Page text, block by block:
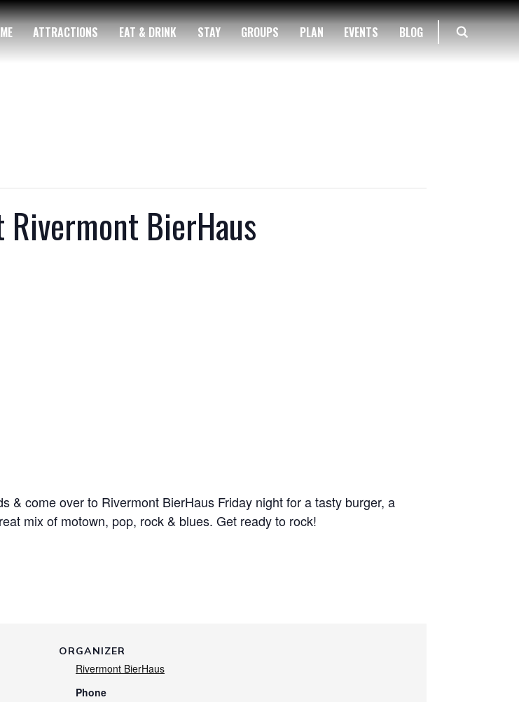
ATTRACTIONS EAT & DRINK STAY GROUPS PLAN EVENTS BLOG
Rivermont BierHaus
& come over to Rivermont BierHaus Friday night for a tasty burger, a
mix of motown, pop, rock & blues. Get ready to rock!
ORGANIZER
Rivermont BierHaus
Phone